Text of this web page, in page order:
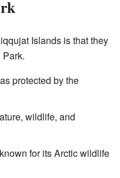
Islands is that they
protected by the
wildlife, and
for its Arctic wildlife